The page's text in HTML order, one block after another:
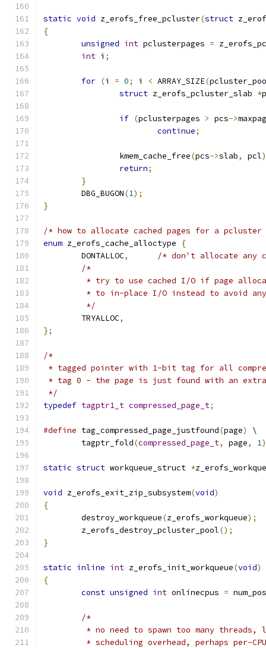
static void z_erofs_free_pcluster(struct
{
unsigned int pclusterpages =
int i ;
for (i = 0; i < ARRAY_SIZE(
struct z_erofs_pcluster_slab *
if (pclusterpages > pcs->
continue;
		kmem_cache_free
(pcs->slab, pcl
return;
}
	DBG_BUGON
(1);
}
/* how to allocate cached pages for a
enum z_erofs_cache_alloctype
{
	DONTALLOC
,
/* don't allocate any
/*
* try to use cached I/O if page
* to in-place I/O instead to avoid
	 */
	TRYALLOC
,
};
/*
* tagged pointer with 1-bit tag for all
* tag 0 - the page is just found with an extra
*/
typedef tagptr1_t compressed_page_t;
#define tag_compressed_page_justfound(page)
\
	tagptr_fold
(compressed_page_t, page, 1)
static struct workqueue_struct *
void z_erofs_exit_zip_subsystem(void)
{
	destroy_workqueue
(z_erofs_workqueue);
	z_erofs_destroy_pcluster_pool
();
}
static inline int z_erofs_init_workqueue(void)
{
const unsigned int onlinecpus =
/*
* no need to spawn too many threads,
* scheduling overhead, perhaps per-